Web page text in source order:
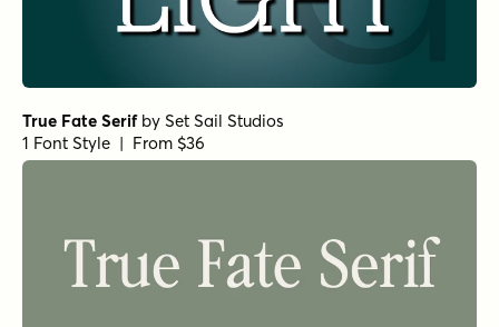
True Fate Serifby Set Sail Studios
1 Font Style | From $36